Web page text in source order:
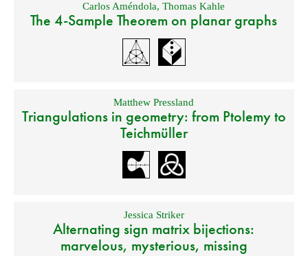
Carlos Améndola,Thomas Kahle
The 4-Sample Theorem on planar graphs
Matthew Pressland
Triangulations in geometry: from Ptolemy to
Teichmüller
Jessica Striker
Alternating sign matrix bijections:
marvelous, mysterious, missing